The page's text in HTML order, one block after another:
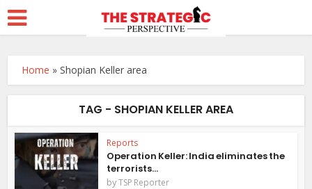
Home »Shopian Keller area
TAG - SHOPIAN KELLER AREA
Reports
Operation Keller: India eliminates the
terrorists...
byTSP Reporter